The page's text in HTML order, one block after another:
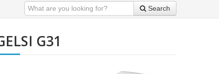
Search
G31